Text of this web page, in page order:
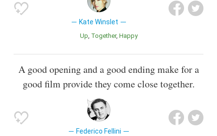
Kate Winslet
Up Together Happy
A good opening and a good ending make for a
good film provide they come close together.
Federico Fellini